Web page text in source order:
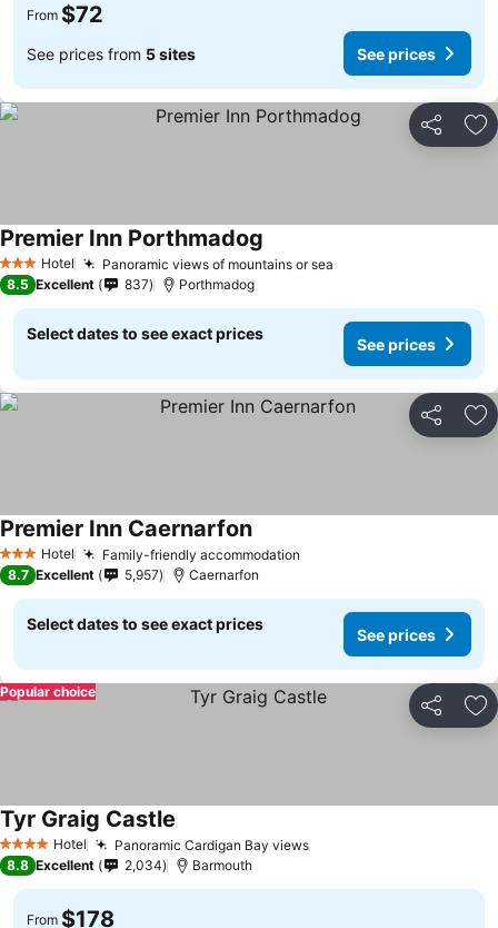
From $72
See prices from 5 sites See prices
Share
3 StarsHotel Panoramic views of mountains or sea
Premier Inn Porthmadog
8.5 Excellent 837 Porthmadog
Select dates to see exact prices
See prices
Share
3 StarsHotel Family-friendly accommodation
Premier Inn Caernarfon
8.7 Excellent 5,957 Caernarfon
Select dates to see exact prices
See prices
Share
Popular choice
4 Stars Hotel Panoramic Cardigan Bay views
Tyr Graig Castle
8.8 Excellent 2,034 Barmouth
From $178